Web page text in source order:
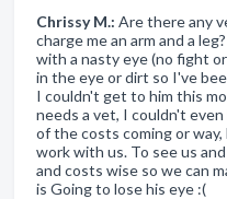
Chrissy M.: Are there any
charge me an arm and a
with a nasty eye (no fight
in the eye or dirt so I've
I couldn't get to him this
needs a vet, I couldn't
of the costs coming or
work with us. To see us
and costs wise so we can
is Going to lose his eye :(